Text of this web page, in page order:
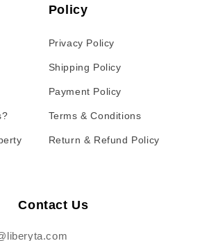
Policy
Privacy Policy
Shipping Policy
Payment Policy
Terms & Conditions
Return & Refund Policy
Contact Us